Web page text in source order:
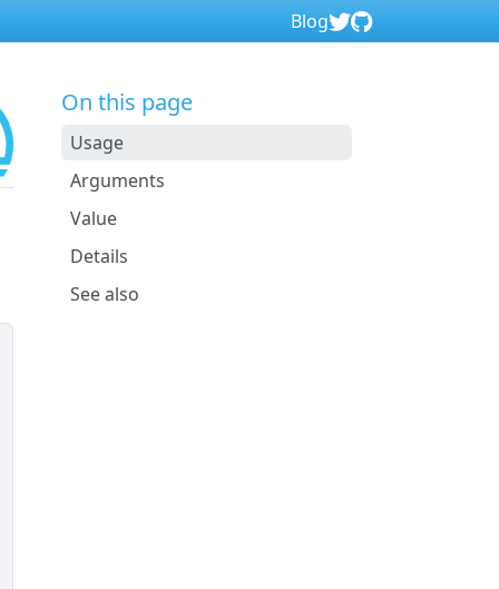
Blog
On this page
Usage
Arguments
Value
Details
See also